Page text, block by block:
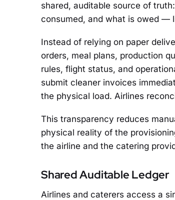
shared, auditable source of
consumed, and what is owed —
Instead of relying on paper
orders, meal plans, production
rules, flight status, and
submit cleaner invoices
the physical load. Airlines
This transparency reduces
physical reality of the
the airline and the catering
Shared Auditable Ledger
Airlines and caterers access a